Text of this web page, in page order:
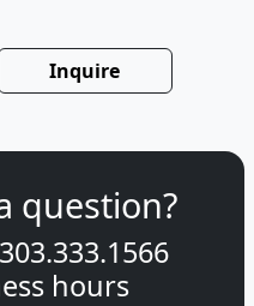
Inquire
question?
303.333.1566
hours